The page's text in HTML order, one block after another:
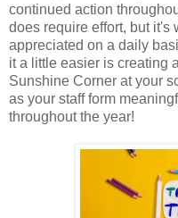
continued action
does require effort, but it's
appreciated on a daily
it a little easier is creating
Sunshine Corner at your
as your staff form
throughout the year!